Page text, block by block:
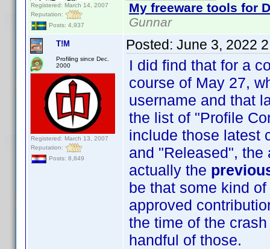
Registered: March 14, 2007
Reputation:
Posts: 4,937
My freeware tools for
Gunnar
T!M
Profiling since Dec.
2000
Registered: March 13, 2007
Reputation:
Posts: 8,849
Posted: June 3, 2022
I did find that for a
course of May 27,
username and that
the list of "Profile
include those latest
and "Released", the
actually the
be that some kind
approved
the time of the
handful of those.